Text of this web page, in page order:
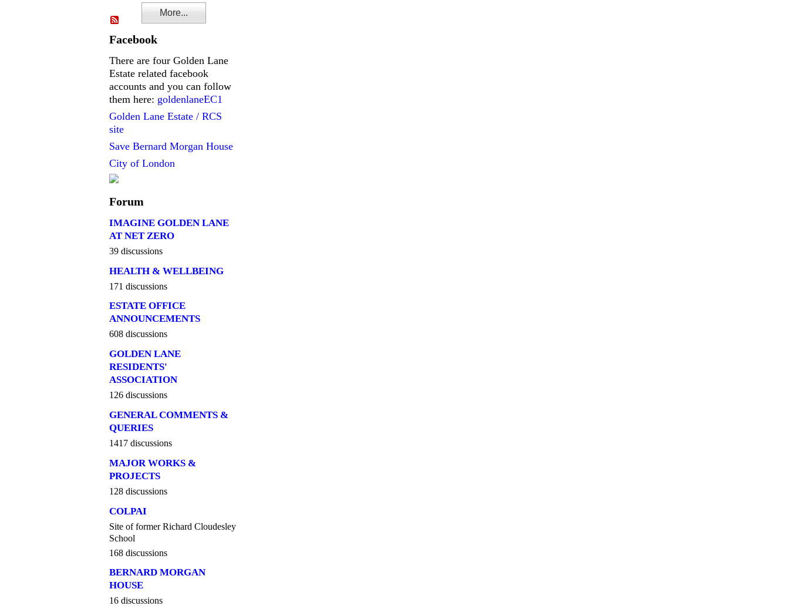
More...
Facebook
There are four Golden Lane
Estate related facebook
accounts and you can follow
them here: goldenlaneEC1
Golden Lane Estate / RCS
site
Save Bernard Morgan House
City of London
Forum
IMAGINE GOLDEN LANE
AT NET ZERO
39 discussions
HEALTH & WELLBEING
171 discussions
ESTATE OFFICE
ANNOUNCEMENTS
608 discussions
GOLDEN LANE
RESIDENTS'
ASSOCIATION
126 discussions
GENERAL COMMENTS &
QUERIES
1417 discussions
MAJOR WORKS &
PROJECTS
128 discussions
COLPAI
Site of former Richard Cloudesley
School
168 discussions
BERNARD MORGAN
HOUSE
16 discussions